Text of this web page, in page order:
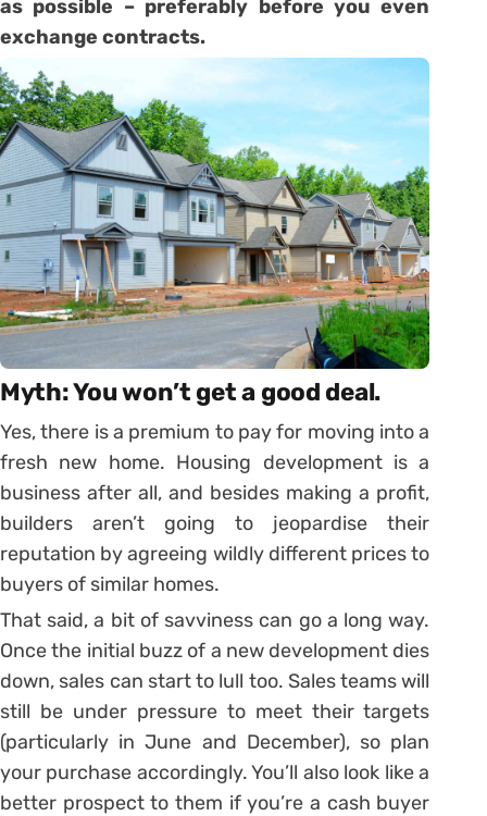
as possible – preferably before you even
exchange contracts.
Myth: You won’t get a good deal.
Yes, there is a premium to pay for moving into a
fresh new home. Housing development is a
business after all, and besides making a profit,
builders aren’t going to jeopardise their
reputation by agreeing wildly different prices to
buyers of similar homes.
That said, a bit of savviness can go a long way.
Once the initial buzz of a new development dies
down, sales can start to lull too. Sales teams will
still be under pressure to meet their targets
(particularly in June and December), so plan
your purchase accordingly. You’ll also look like a
better prospect to them if you’re a cash buyer